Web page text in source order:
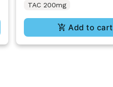
TAC 200mg
Add to cart